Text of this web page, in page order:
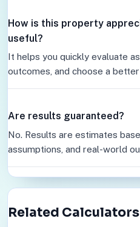
How is this property
useful?
It helps you quickly evaluate
outcomes, and choose a
Are results guaranteed?
No. Results are estimates
assumptions, and real-world
Related Calculators